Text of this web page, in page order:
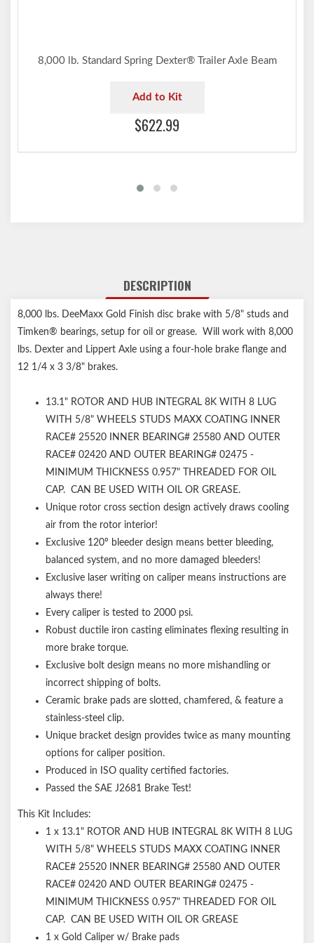
8,000 lb. Standard Spring Dexter® Trailer Axle Beam
Add to Kit
$622.99
DESCRIPTION
8,000 lbs. DeeMaxx Gold Finish disc brake with 5/8" studs and
Timken® bearings, setup for oil or grease. Will work with 8,000
lbs. Dexter and Lippert Axle using a four-hole brake flange and
12 1/4 x 3 3/8" brakes.
13.1" ROTOR AND HUB INTEGRAL 8K WITH 8 LUG
WITH 5/8" WHEELS STUDS MAXX COATING INNER
RACE# 25520 INNER BEARING# 25580 AND OUTER
RACE# 02420 AND OUTER BEARING# 02475 -
MINIMUM THICKNESS 0.957" THREADED FOR OIL
CAP. CAN BE USED WITH OIL OR GREASE.
Unique rotor cross section design actively draws cooling
air from the rotor interior!
Exclusive 120º bleeder design means better bleeding,
balanced system, and no more damaged bleeders!
Exclusive laser writing on caliper means instructions are
always there!
Every caliper is tested to 2000 psi.
Robust ductile iron casting eliminates flexing resulting in
more brake torque.
Exclusive bolt design means no more mishandling or
incorrect shipping of bolts.
Ceramic brake pads are slotted, chamfered, & feature a
stainless-steel clip.
Unique bracket design provides twice as many mounting
options for caliper position.
Produced in ISO quality certified factories.
Passed the SAE J2681 Brake Test!
This Kit Includes:
1 x 13.1" ROTOR AND HUB INTEGRAL 8K WITH 8 LUG
WITH 5/8" WHEELS STUDS MAXX COATING INNER
RACE# 25520 INNER BEARING# 25580 AND OUTER
RACE# 02420 AND OUTER BEARING# 02475 -
MINIMUM THICKNESS 0.957" THREADED FOR OIL
CAP. CAN BE USED WITH OIL OR GREASE
1 x Gold Caliper w/ Brake pads